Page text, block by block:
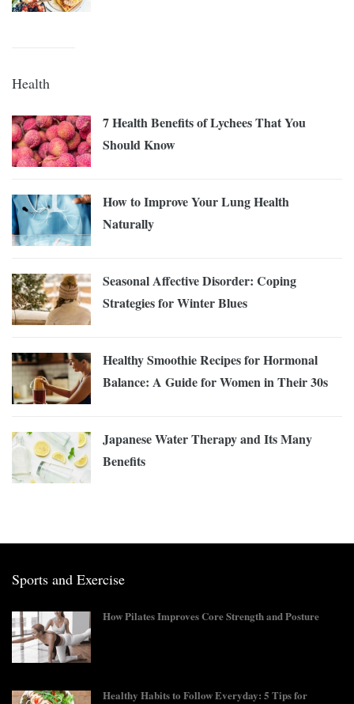
Health
7 Health Benefits of Lychees That You
Should Know
How to Improve Your Lung Health
Naturally
Seasonal Affective Disorder: Coping
Strategies for Winter Blues
Healthy Smoothie Recipes for Hormonal
Balance: A Guide for Women in Their 30s
Japanese Water Therapy and Its Many
Benefits
Sports and Exercise
How Pilates Improves Core Strength and Posture
Healthy Habits to Follow Everyday: 5 Tips for